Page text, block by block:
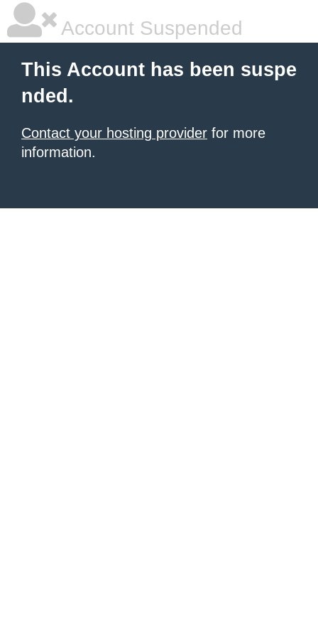
Account Suspended
This Account has been suspe
nded.
Contact your hosting provider for more
information.